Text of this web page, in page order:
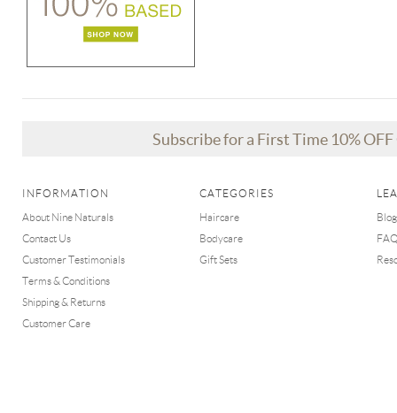
Subscribe for a First Time 10%
INFORMATION
About Nine Naturals
Contact Us
Customer Testimonials
Terms & Conditions
Shipping & Returns
Customer Care
CATEGORIES
Haircare
Bodycare
Gift Sets
Blog